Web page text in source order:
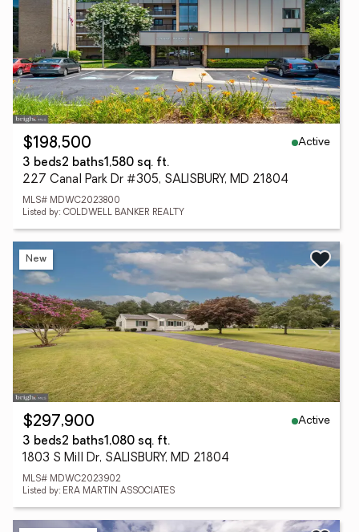
$198,500
Active
3 beds2 baths1,580 sq. ft.
227 Canal Park Dr #305, SALISBURY, MD 21804
MLS# MDWC2023800
Listed by: COLDWELL BANKER REALTY
New
$297,900
Active
3 beds2 baths1,080 sq. ft.
1803 S Mill Dr, SALISBURY, MD 21804
MLS# MDWC2023902
Listed by: ERA MARTIN ASSOCIATES